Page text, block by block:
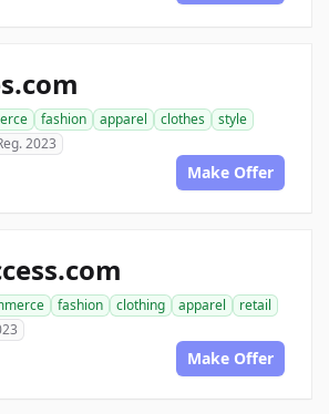
fashion apparel clothes
style
2023
Make Offer
fashion clothing apparel
retail
Make Offer